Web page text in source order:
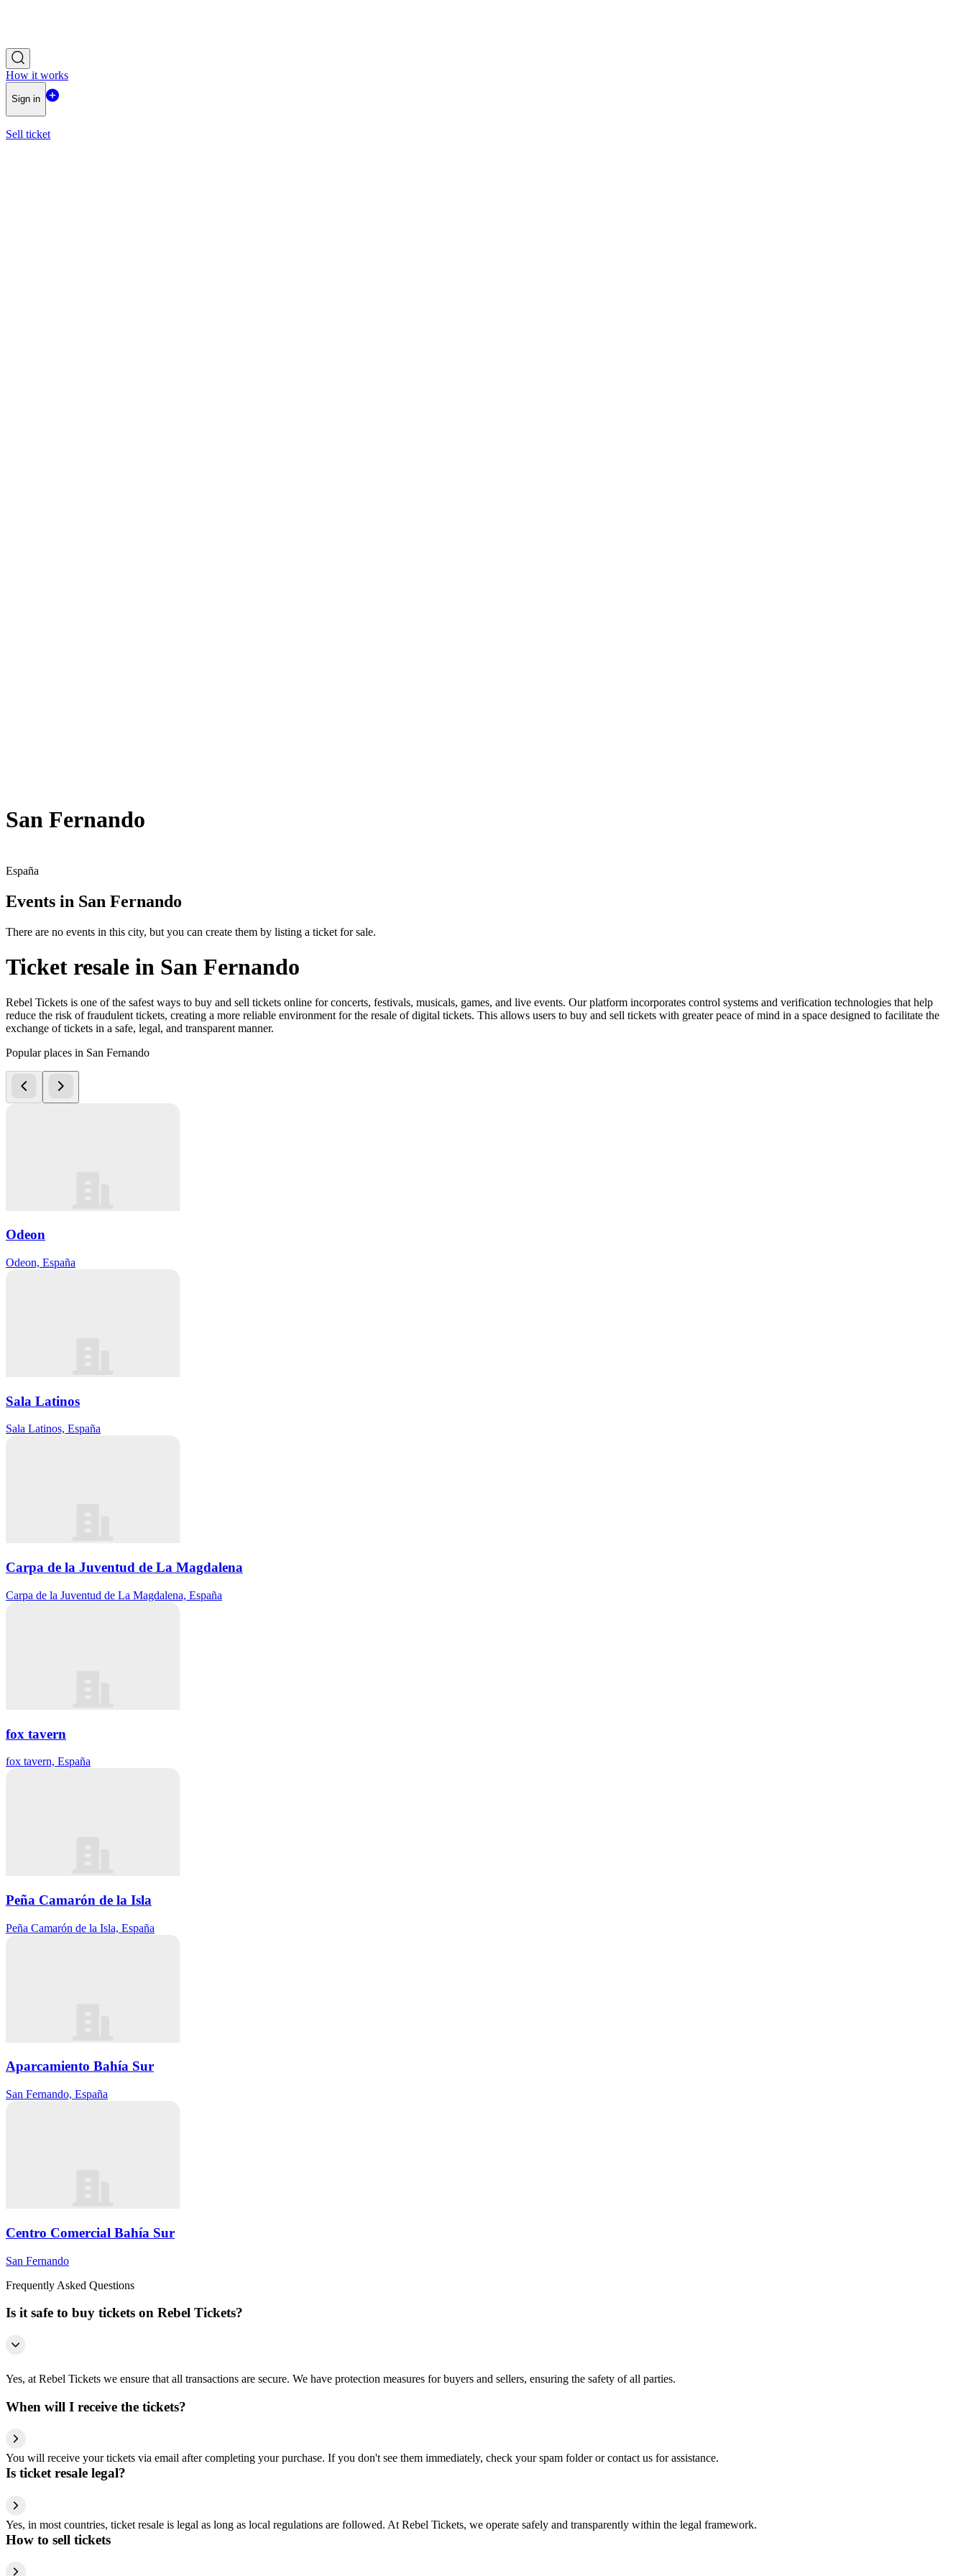
How it works
Sign in
Sell ticket
San Fernando
España
Events in San Fernando
There are no events in this city, but you can create them by listing a ticket for sale.
Ticket resale in San Fernando
Rebel Tickets is one of the safest ways to buy and sell tickets online for concerts, festivals, musicals, games, and live events. Our platform incorporates control systems and verification technologies that help
reduce the risk of fraudulent tickets, creating a more reliable environment for the resale of digital tickets. This allows users to buy and sell tickets with greater peace of mind in a space designed to facilitate the
exchange of tickets in a safe, legal, and transparent manner.
Popular places in San Fernando
Odeon
Odeon, España
Sala Latinos
Sala Latinos, España
Carpa de la Juventud de La Magdalena
Carpa de la Juventud de La Magdalena, España
fox tavern
fox tavern, España
Peña Camarón de la Isla
Peña Camarón de la Isla, España
Aparcamiento Bahía Sur
San Fernando, España
Centro Comercial Bahía Sur
San Fernando
Frequently Asked Questions
Is it safe to buy tickets on Rebel Tickets?
Yes, at Rebel Tickets we ensure that all transactions are secure. We have protection measures for buyers and sellers, ensuring the safety of all parties.
When will I receive the tickets?
You will receive your tickets via email after completing your purchase. If you don't see them immediately, check your spam folder or contact us for assistance.
Is ticket resale legal?
Yes, in most countries, ticket resale is legal as long as local regulations are followed. At Rebel Tickets, we operate safely and transparently within the legal framework.
How to sell tickets